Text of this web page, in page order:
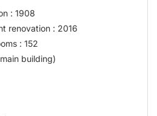
: 1908
renovation: 2016
: 152
building)